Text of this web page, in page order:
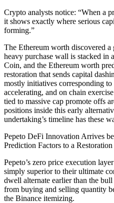
Crypto analysts notice: “When a
it shows exactly where serious
forming.”
The Ethereum worth discovered a
heavy purchase wall is stacked in
Coin, and the Ethereum worth
restoration that sends capital
mostly initiatives corresponding to
accelerating, and on chain
tied to massive cap promote offs
positions inside this early
undertaking’s timeline has these
Pepeto DeFi Innovation Arrives
Prediction Factors to a
Pepeto’s zero price execution
simply superior to their ultimate
dwell alternate earlier than the
from buying and selling quantity
the Binance itemizing.